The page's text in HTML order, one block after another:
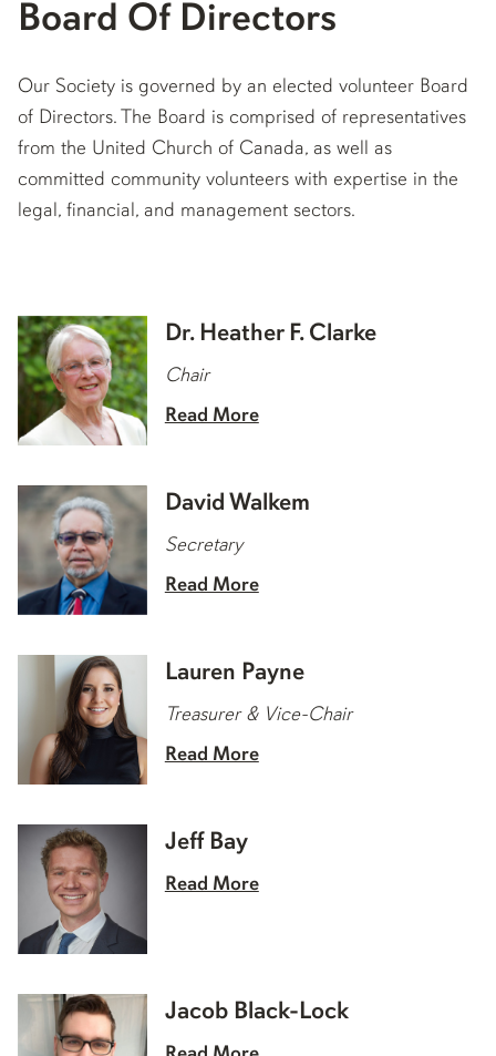
Board Of Directors
Our Society is governed by an elected volunteer Board
of Directors. The Board is comprised of representatives
from the United Church of Canada, as well as
committed community volunteers with expertise in the
legal, financial, and management sectors.
Dr. Heather F. Clarke
Chair
Read More
David Walkem
Secretary
Read More
Lauren Payne
Treasurer & Vice-Chair
Read More
Jeff Bay
Read More
Jacob Black-Lock